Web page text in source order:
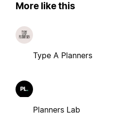
More like this
Type A Planners
Planners Lab